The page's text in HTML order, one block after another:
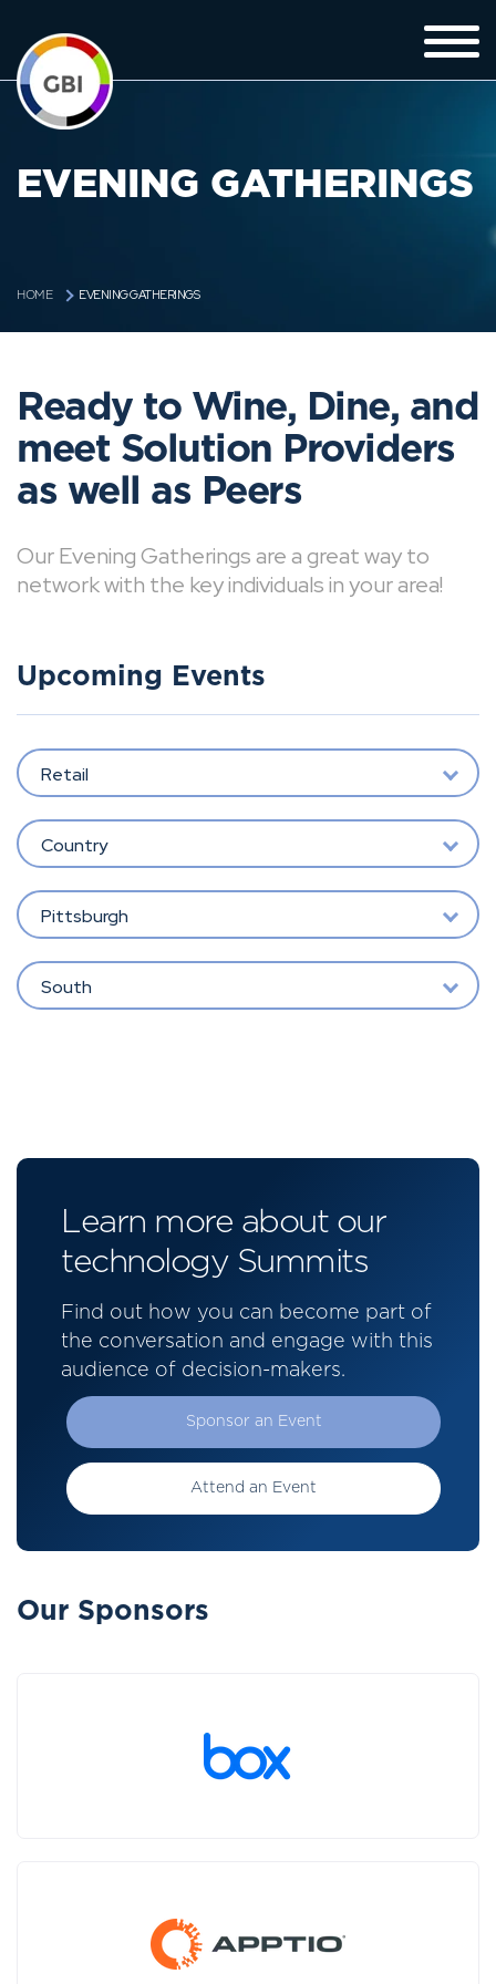
EVENING GATHERINGS
HOME EVENING GATHERINGS
Ready to Wine, Dine, and
meet Solution Providers
as well as Peers
Our Evening Gatherings are a great way to
network with the key individuals in your area!
Upcoming Events
Retail
Country
Pittsburgh
South
Learn more about our
technology Summits
Find out how you can become part of
the conversation and engage with this
audience of decision-makers.
Sponsor an Event
Attend an Event
Our Sponsors